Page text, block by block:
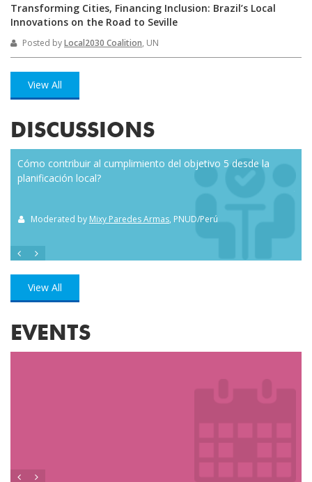
Transforming Cities, Financing Inclusion: Brazil’s Local
Innovations on the Road to Seville
Posted byLocal2030 Coalition, UN
View All
DISCUSSIONS
Cómo contribuir al cumplimiento del objetivo 5 desde la
planificación local?
Moderated by Mixy Paredes Armas, PNUD/Perú
View All
EVENTS